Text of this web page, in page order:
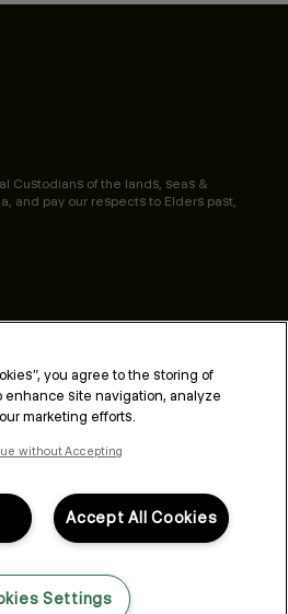
Custodians of the lands, seas &
and pay our respects to Elders past,
you agree to the storing of
enhance site navigation, analyze
marketing efforts.
without Accepting
Accept All Cookies
Settings